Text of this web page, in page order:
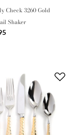
Check 3260 Gold
Shaker